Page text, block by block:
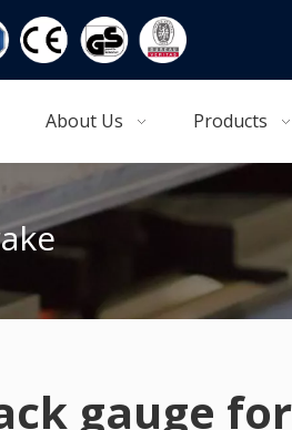
About Us Products
gauge